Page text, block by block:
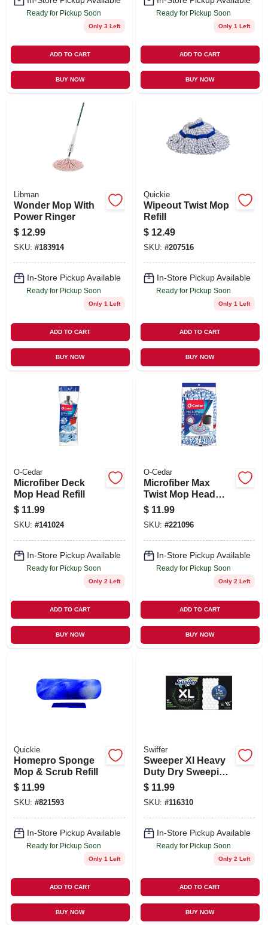
Ready for Pickup Soon
Only 3 Left
ADD TO CART
BUY NOW
Ready for Pickup Soon
Only 1 Left
ADD TO CART
BUY NOW
Libman
Wonder Mop With
Power Ringer
$ 12.99
SKU: #183914
In-Store Pickup Available
Ready for Pickup Soon
Only 1 Left
ADD TO CART
BUY NOW
Quickie
Wipeout Twist Mop
Refill
$ 12.49
SKU: #207516
In-Store Pickup Available
Ready for Pickup Soon
Only 1 Left
ADD TO CART
BUY NOW
O-Cedar
Microfiber Deck
Mop Head Refill
$ 11.99
SKU: #141024
In-Store Pickup Available
Ready for Pickup Soon
Only 2 Left
ADD TO CART
BUY NOW
O-Cedar
Microfiber Max
Twist Mop Head
Refill
$ 11.99
SKU: #221096
In-Store Pickup Available
Ready for Pickup Soon
Only 2 Left
ADD TO CART
BUY NOW
Quickie
Homepro Sponge
Mop & Scrub Refill
$ 11.99
SKU: #821593
In-Store Pickup Available
Ready for Pickup Soon
Only 1 Left
ADD TO CART
BUY NOW
Swiffer
Sweeper Xl Heavy
Duty Dry Sweeping
Cloths, 10-ct.
$ 11.99
SKU: #116310
In-Store Pickup Available
Ready for Pickup Soon
Only 2 Left
ADD TO CART
BUY NOW